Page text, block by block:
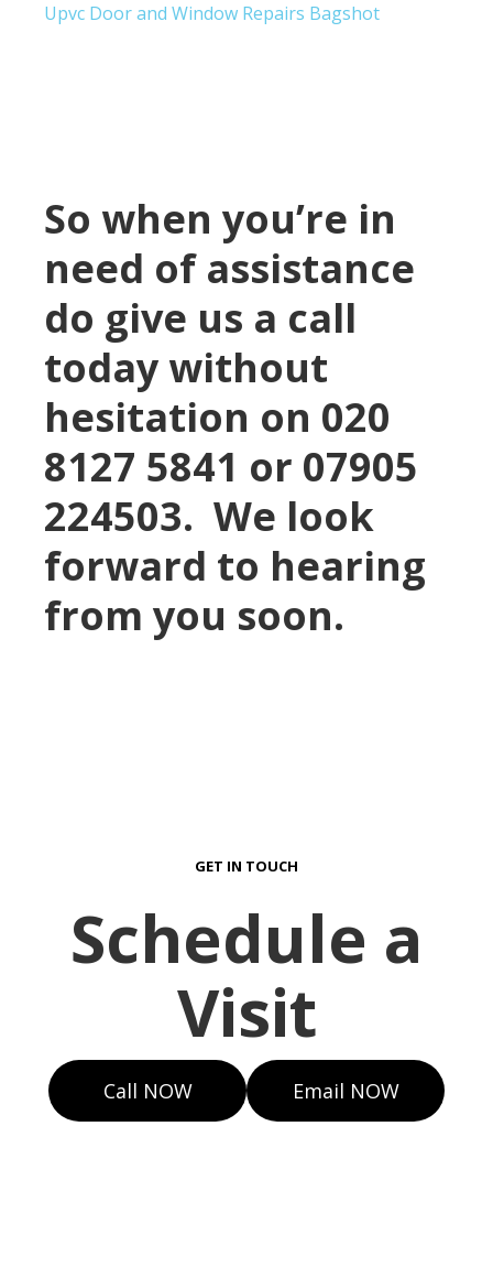
Upvc Door and Window Repairs Bagshot
So when you’re in
need of assistance
do give us a call
today without
hesitation on 020
8127 5841 or 07905
224503. We look
forward to hearing
from you soon.
GET IN TOUCH
Schedule a
Visit
Call NOW Email NOW